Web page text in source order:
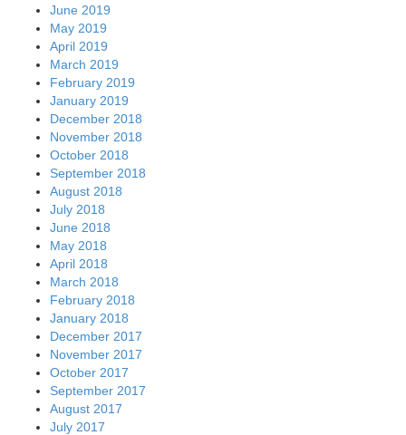
June 2019
May 2019
April 2019
March 2019
February 2019
January 2019
December 2018
November 2018
October 2018
September 2018
August 2018
July 2018
June 2018
May 2018
April 2018
March 2018
February 2018
January 2018
December 2017
November 2017
October 2017
September 2017
August 2017
July 2017